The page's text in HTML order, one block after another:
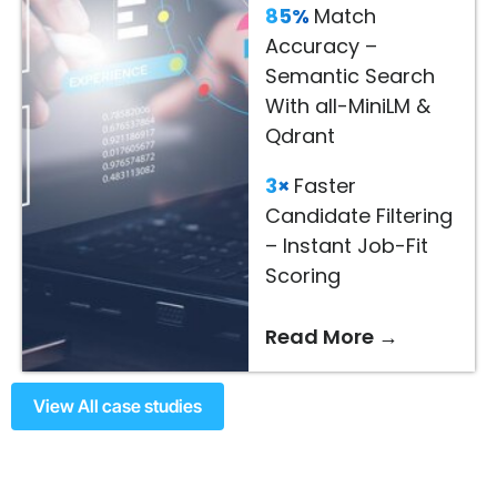
85% Match
Accuracy –
Semantic Search
With all-MiniLM &
Qdrant
3× Faster
Candidate Filtering
– Instant Job-Fit
Scoring
Read More →
View All case studies